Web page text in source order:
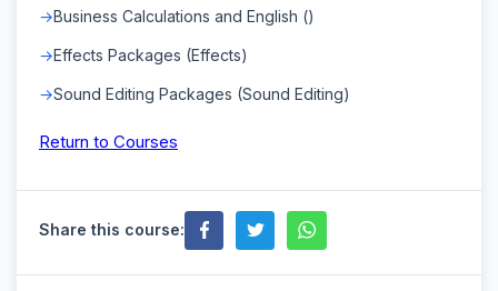
Business Calculations and English ()
Effects Packages (Effects)
Sound Editing Packages (Sound Editing)
Return to Courses
Share this course: